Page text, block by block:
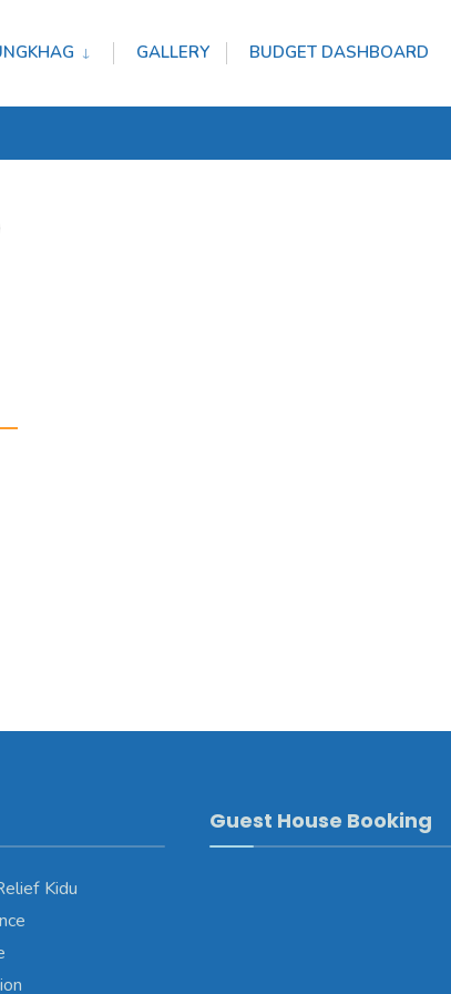
GALLERY BUDGET DASHBOARD
Kidu
Guest House Booking